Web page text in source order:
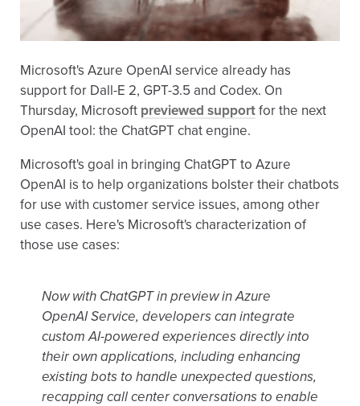
Microsoft's Azure OpenAI service already has
support for Dall-E 2, GPT-3.5 and Codex. On
Thursday, Microsoft previewed supportfor the next
OpenAI tool: the ChatGPT chat engine.
Microsoft's goal in bringing ChatGPT to Azure
OpenAI is to help organizations bolster their chatbots
for use with customer service issues, among other
use cases. Here's Microsoft's characterization of
those use cases:
Now with ChatGPT in preview in Azure
OpenAI Service, developers can integrate
custom AI-powered experiences directly into
their own applications, including enhancing
existing bots to handle unexpected questions,
recapping call center conversations to enable